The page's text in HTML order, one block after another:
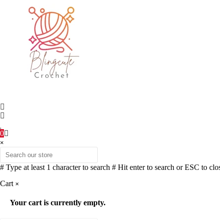
0
×
# Type at least 1 character to search # Hit enter to search or ESC to
Cart ×
Your cart is currently empty.